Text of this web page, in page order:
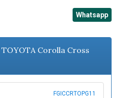
Whatsapp
Corolla Cross
FGICCRTOPG11